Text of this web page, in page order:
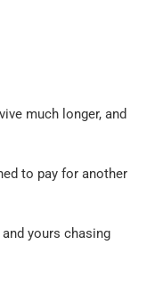
much longer, and
to pay for another
yours chasing